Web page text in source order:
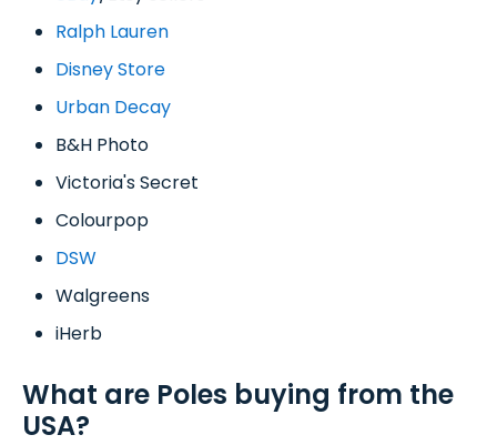
Ralph Lauren
Disney Store
Urban Decay
B&H Photo
Victoria's Secret
Colourpop
DSW
Walgreens
iHerb
What are Poles buying from the
USA?